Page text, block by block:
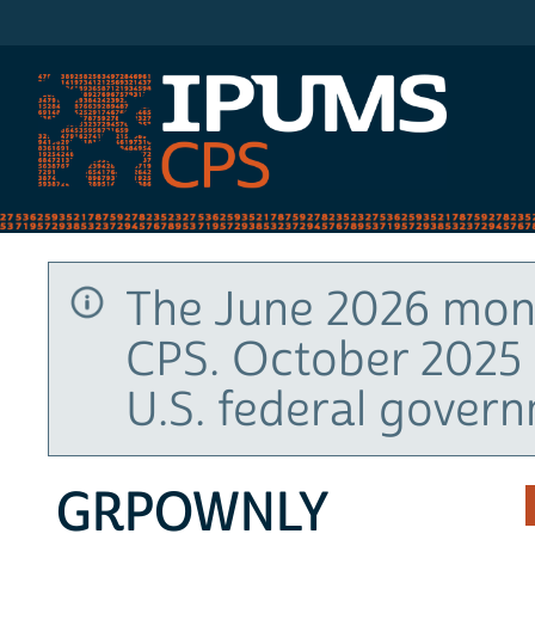
The June 2026
CPS. October
U.S. federal
GRPOWNLY